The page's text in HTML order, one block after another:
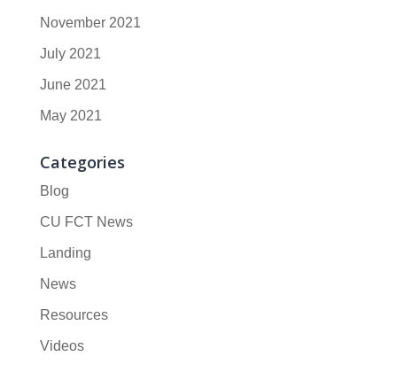
November 2021
July 2021
June 2021
May 2021
Categories
Blog
CU FCT News
Landing
News
Resources
Videos